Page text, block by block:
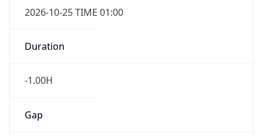
2026-10-25 TIME 01:00
Duration
-1.00H
Gap